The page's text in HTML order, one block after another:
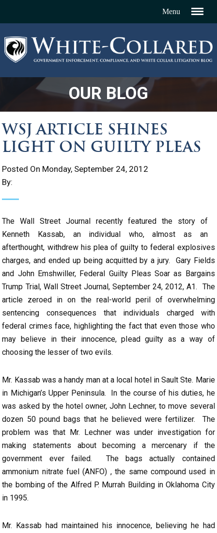
OUR BLOG
WSJ ARTICLE SHINES
LIGHT ON GUILTY PLEAS
Posted On Monday, September 24, 2012
By:
The Wall Street Journal recently featured the story of
Kenneth Kassab, an individual who, almost as an
afterthought, withdrew his plea of guilty to federal explosives
charges, and ended up being acquitted by a jury. Gary Fields
and John Emshwiller, Federal Guilty Pleas Soar as Bargains
Trump Trial, Wall Street Journal, September 24, 2012, A1. The
article zeroed in on the real-world peril of overwhelming
sentencing consequences that individuals charged with
federal crimes face, highlighting the fact that even those who
may believe in their innocence, plead guilty as a way of
choosing the lesser of two evils.
Mr. Kassab was a handy man at a local hotel in Sault Ste. Marie
in Michigan’s Upper Peninsula. In the course of his duties, he
was asked by the hotel owner, John Lechner, to move several
dozen 50 pound bags that he believed were fertilizer. The
problem was that Mr. Lechner was under investigation for
making statements about becoming a mercenary if the
government ever failed. The bags actually contained
ammonium nitrate fuel (ANFO) , the same compound used in
the bombing of the Alfred P. Murrah Building in Oklahoma City
in 1995.
Mr. Kassab had maintained his innocence, believing he had